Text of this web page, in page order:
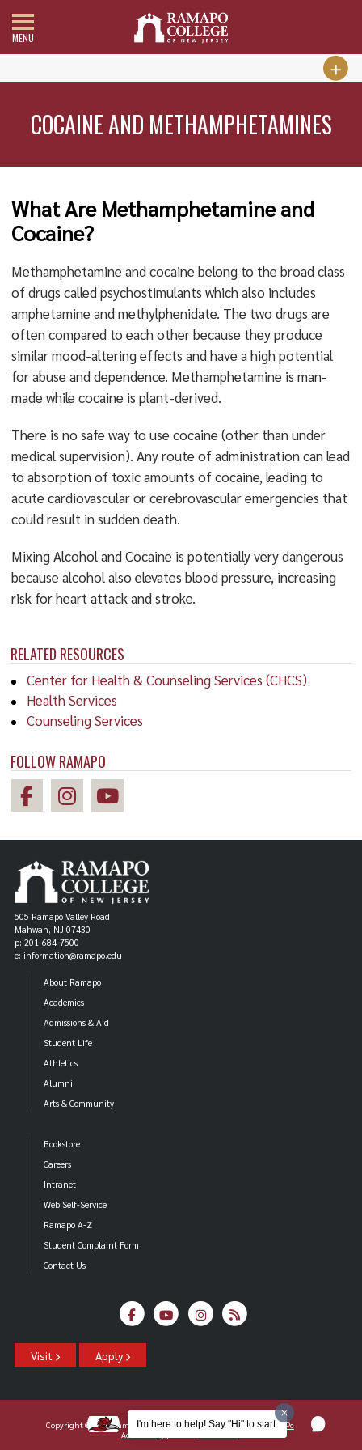
MENU
COCAINE AND METHAMPHETAMINES
RELATED RESOURCES
Center for Health & Counseling Services (CHCS)
Health Services
Counseling Services
FOLLOW RAMAPO
What Are Methamphetamine and
Cocaine?
Methamphetamine and cocaine belong to the broad class
of drugs called psychostimulants which also includes
amphetamine and methylphenidate. The two drugs are
often compared to each other because they produce
similar mood-altering effects and have a high potential
for abuse and dependence. Methamphetamine is man-
made while cocaine is plant-derived.
There is no safe way to use cocaine (other than under
medical supervision). Any route of administration can lead
to absorption of toxic amounts of cocaine, leading to
acute cardiovascular or cerebrovascular emergencies that
could result in sudden death.
Mixing Alcohol and Cocaine is potentially very dangerous
because alcohol also elevates blood pressure, increasing
risk for heart attack and stroke.
505 Ramapo Valley Road
Mahwah, NJ 07430
p: 201-684-7500
e: information@ramapo.edu
About Ramapo
Academics
Admissions & Aid
Student Life
Athletics
Alumni
Arts & Community
Bookstore
Careers
Intranet
Web Self-Service
Ramapo A-Z
Student Complaint Form
Contact Us
Visit Apply
Copyright ©2026 Ramapo College Of New Jersey | Statements And Policies
Accessibility
I'm here to help! Say "Hi" to start.